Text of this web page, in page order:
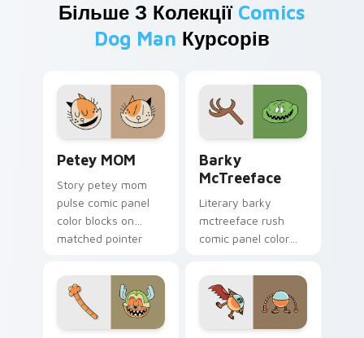
Більше З Колекції Comics
Dog Man Курсорів
Petey MOM
Story petey mom
pulse comic panel
color blocks on
matched pointer
custom cursor
literary flair.
Barky
McTreeface
Literary barky
mctreeface rush
comic panel color
pointer pair with
comics custom
cursor hero flair.